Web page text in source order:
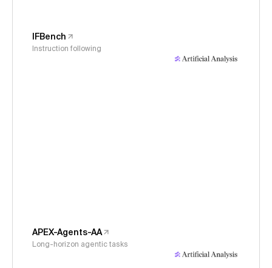
IFBench
Instruction following
APEX-Agents-AA
Long-horizon agentic tasks